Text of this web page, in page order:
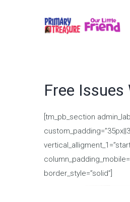
Free Issues
[tm_pb_section
border_style=”solid”]